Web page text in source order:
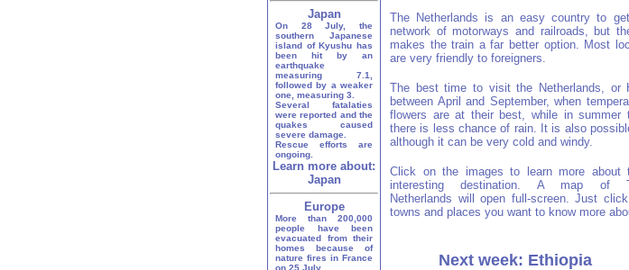
Japan
On 28 July, the
southern Japanese
island of Kyushu has
been hit by an
earthquake
measuring 7.1,
followed by a weaker
one, measuring 3.
Several fatalaties
were reported and the
quakes caused
severe damage.
Rescue efforts are
ongoing.
Learn more about:
Japan
Europe
More than 200,000
people have been
evacuated from their
homes because of
nature fires in France
on 25 July.
The Netherlands is an easy country to
network of motorways and railroads, but
makes the train a far better option. Most
are very friendly to foreigners.
The best time to visit the Netherlands,
between April and September, when
flowers are at their best, while in summer
there is less chance of rain. It is also
although it can be very cold and windy.
Click on the images to learn more about
interesting destination. A map of
Netherlands will open full-screen. Just
towns and places you want to know more
Next week: Ethiopia